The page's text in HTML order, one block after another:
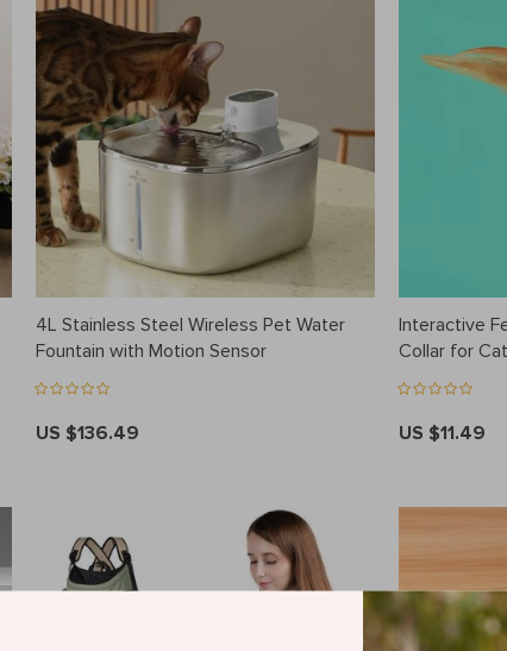
4L Stainless Steel Wireless Pet Water
Fountain with Motion Sensor
US $136.49
Interactive
Collar for
US $11.49